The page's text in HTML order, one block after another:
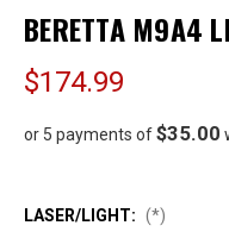
BERETTA M9A4
$174.99
or 5 payments of$35.00
LASER/LIGHT: (*)